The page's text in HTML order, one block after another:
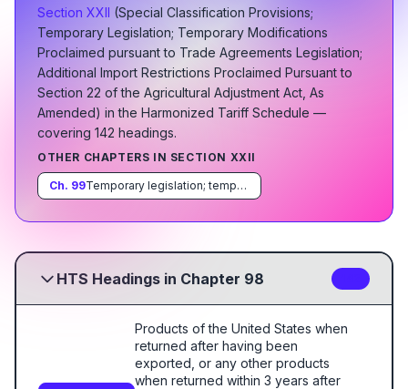
Section XXII (Special Classification Provisions;
Temporary Legislation; Temporary Modifications
Proclaimed pursuant to Trade Agreements Legislation;
Additional Import Restrictions Proclaimed Pursuant to
Section 22 of the Agricultural Adjustment Act, As
Amended) in the Harmonized Tariff Schedule —
covering 142 headings.
OTHER CHAPTERS IN SECTION XXII
Ch. 99 Temporary legislation; temporary modifications proclaimed pursuant to trade agreements legislation; additional import restrictions proclaimed pursuant to section 22 of the Agricultural Adjustment Act, as amended
HTS Headings in Chapter 98
Products of the United States when
returned after having been
exported, or any other products
when returned within 3 years after